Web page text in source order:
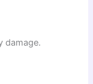
damage.